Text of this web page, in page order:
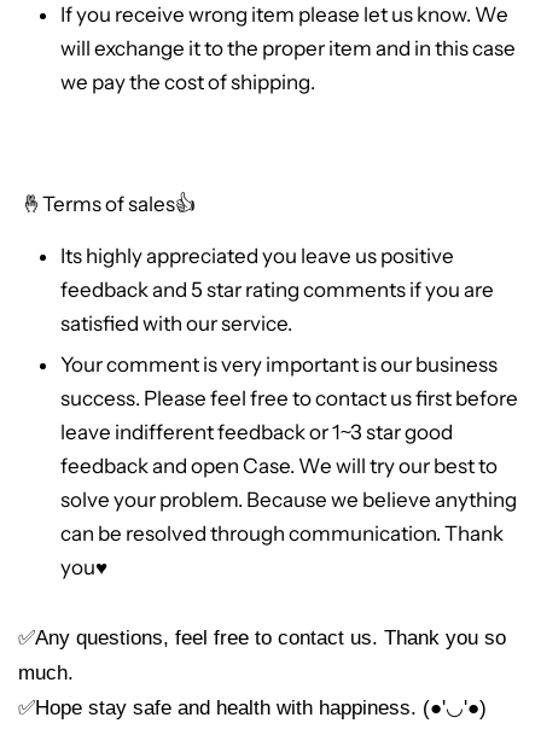
If you receive wrong item please let us know. We
will exchange it to the proper item and in this case
we pay the cost of shipping.
🤞 Terms of sales👍
Its highly appreciated you leave us positive
feedback and 5 star rating comments if you are
satisfied with our service.
Your comment is very important is our business
success. Please feel free to contact us first before
leave indifferent feedback or 1~3 star good
feedback and open Case. We will try our best to
solve your problem. Because we believe anything
can be resolved through communication. Thank
you♥
✅Any questions, feel free to contact us. Thank you so
much.
✅Hope stay safe and health with happiness. (●'◡'●)